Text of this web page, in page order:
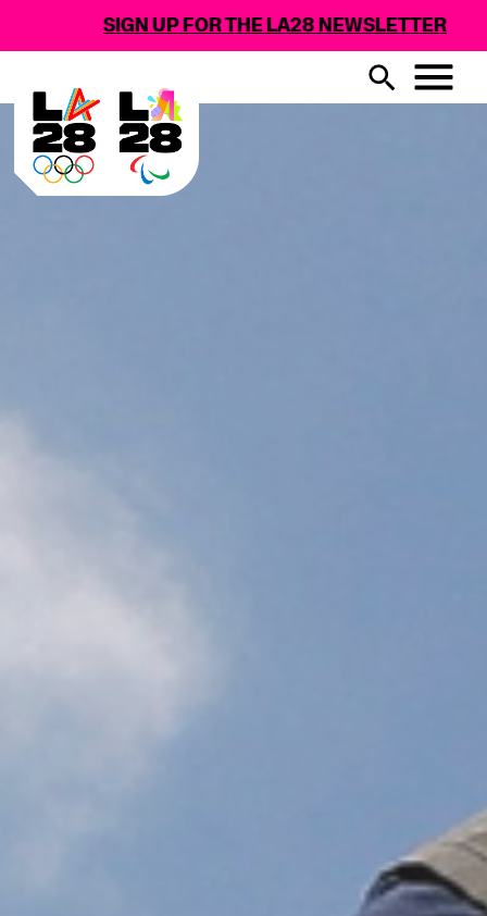
SIGN UP FOR THE LA28 NEWSLETTER